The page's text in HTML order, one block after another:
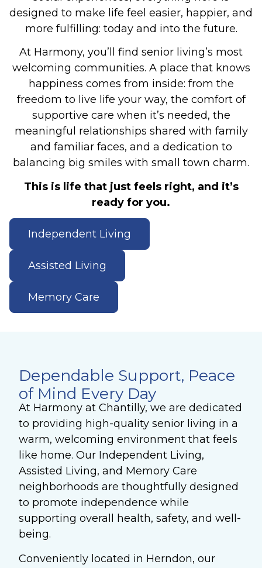
designed to make life feel easier, happier, and
more fulfilling: today and into the future.
At Harmony, you’ll find senior living’s most
welcoming communities. A place that knows
happiness comes from inside: from the
freedom to live life your way, the comfort of
supportive care when it’s needed, the
meaningful relationships shared with family
and familiar faces, and a dedication to
balancing big smiles with small town charm.
This is life that just feels right, and it’s
ready for you.
Independent Living
Assisted Living
Memory Care
Dependable Support, Peace
of Mind Every Day
At Harmony at Chantilly, we are dedicated
to providing high-quality senior living in a
warm, welcoming environment that feels
like home. Our Independent Living,
Assisted Living, and Memory Care
neighborhoods are thoughtfully designed
to promote independence while
supporting overall health, safety, and well-
being.
Conveniently located in Herndon, our